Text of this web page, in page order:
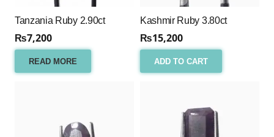
Tanzania Ruby 2.90ct
₨7,200
READ MORE
Kashmir Ruby 3.80ct
₨15,200
ADD TO CART